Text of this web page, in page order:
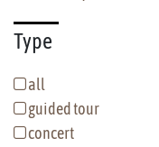
Type
all
guided tour
concert